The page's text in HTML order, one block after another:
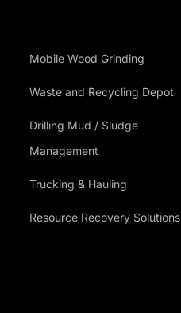
Mobile Wood Grinding
Waste and Recycling Depot
Drilling Mud / Sludge
Management
Trucking & Hauling
Resource Recovery Solutions